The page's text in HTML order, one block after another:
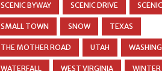
SCENIC BYWAY SCENIC DRIVE
SMALL TOWN SNOW TEXAS
THE MOTHER ROAD UTAH
WATERFALL WEST VIRGINIA WINTER